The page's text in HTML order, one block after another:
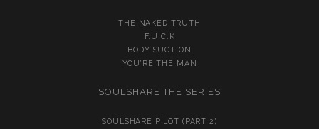
THE NAKED TRUTH
F.U.C.K
BODY SUCTION
YOU’RE THE MAN
SOULSHARE THE SERIES
SOULSHARE PILOT (PART 2)